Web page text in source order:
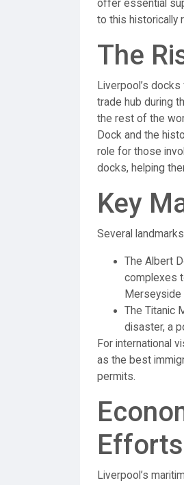
offer essential
to this historically
The
Liverpool’s
trade hub during
the rest of the
Dock and the
role for those
docks, helping
Key
Several
The Albert
complexes
The Titanic
disaster, a
For international
as the best
permits.
Efforts
Liverpool’s